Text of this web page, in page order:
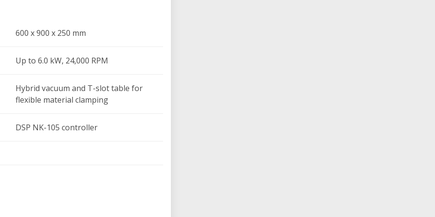
RPM
motors with SHIMPO planetary
kg
600 x 900 x 250 mm
Up to 6.0 kW, 24,000 RPM
Hybrid vacuum and T-slot table for
flexible material clamping
DSP NK-105 controller